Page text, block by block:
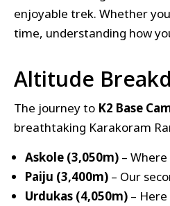
enjoyable trek. Whether
time, understanding how
Altitude
The journey to K2 Base
breathtaking Karakoram
Askole (3,050m) –
Paiju (3,400m) – Our
Urdukas (4,050m) –